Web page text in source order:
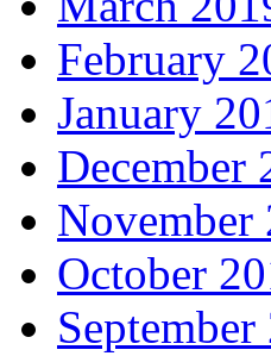
February
January
December
November
October
September